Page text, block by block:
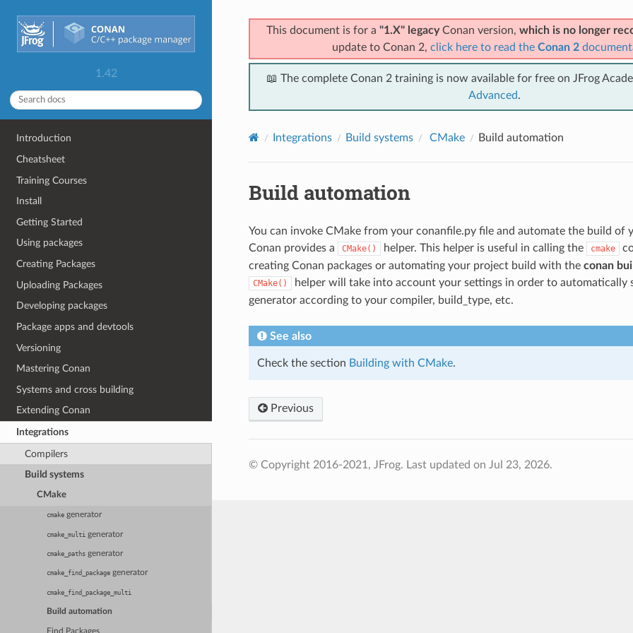
1.42
Introduction
Cheatsheet
Training Courses
Install
Getting Started
Using packages
Creating Packages
Uploading Packages
Developing packages
Package apps and devtools
Versioning
Mastering Conan
Systems and cross building
Extending Conan
Integrations
Compilers
Build systems
CMake
cmake generator
cmake_multi generator
cmake_paths generator
cmake_find_package generator
cmake_find_package_multi
Build automation
Find Packages
This document is for a "1.X" legacyConan version, which is no longer
update to Conan 2, click here to read the Conan 2
📖 The complete Conan 2 training is now available for free on JFrog
Advanced.
Integrations Build systems CMake Build automation
Build automation
You can invoke CMake from your conanfile.py file and automate the build of
Conan provides a
CMake() helper. This helper is useful in calling the cmake
creating Conan packages or automating your project build with the conan
CMake()
helper will take into account your settings in order to automatically
generator according to your compiler, build_type, etc.
See also
Check the section Building with CMake.
Previous
© Copyright 2016-2021, JFrog. Last updated on Jul 23, 2026.